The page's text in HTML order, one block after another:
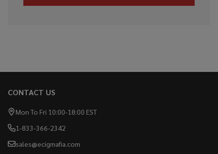
Footer
Start
CONTACT US
Mon To Fri 10:00-18:00 EST
1-833-366-2342
sales@ecigmafia.com